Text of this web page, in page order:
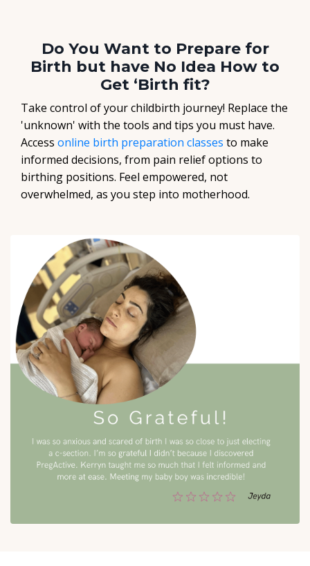
Do You Want to Prepare for
Birth but have No Idea How to
Get ‘Birth fit?
Take control of your childbirth journey! Replace the
'unknown' with the tools and tips you must have.
Access online birth preparation classes to make
informed decisions, from pain relief options to
birthing positions. Feel empowered, not
overwhelmed, as you step into motherhood.